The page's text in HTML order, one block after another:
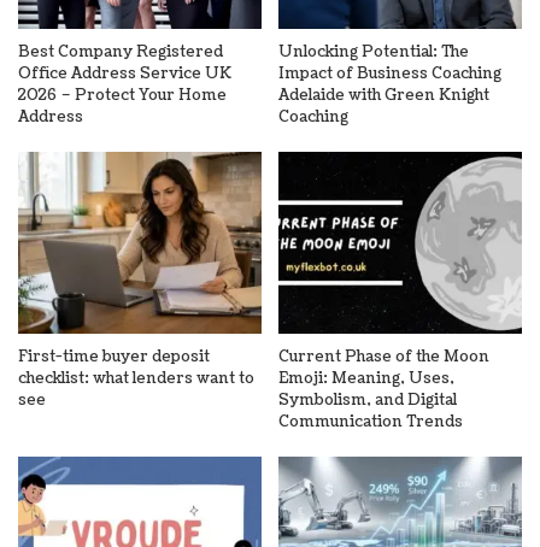
Best Company Registered
Office Address Service UK
2026 – Protect Your Home
Address
Unlocking Potential: The
Impact of Business Coaching
Adelaide with Green Knight
Coaching
First-time buyer deposit
checklist: what lenders want to
see
Current Phase of the Moon
Emoji: Meaning, Uses,
Symbolism, and Digital
Communication Trends